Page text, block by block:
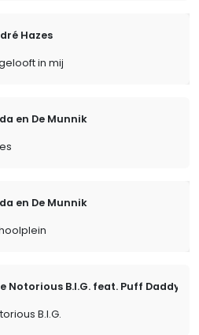
Hazes
in mij
en De Munnik
en De Munnik
Notorious B.I.G. feat. Puff Daddy &
B.I.G.